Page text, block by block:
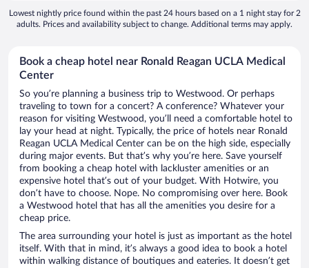
Lowest nightly price found within the past 24 hours based on a 1 night stay for 2
adults. Prices and availability subject to change. Additional terms may apply.
Book a cheap hotel near Ronald Reagan UCLA Medical
Center
So you’re planning a business trip to Westwood. Or perhaps
traveling to town for a concert? A conference? Whatever your
reason for visiting Westwood, you’ll need a comfortable hotel to
lay your head at night. Typically, the price of hotels near Ronald
Reagan UCLA Medical Center can be on the high side, especially
during major events. But that’s why you’re here. Save yourself
from booking a cheap hotel with lackluster amenities or an
expensive hotel that’s out of your budget. With Hotwire, you
don’t have to choose. Nope. No compromising over here. Book
a Westwood hotel that has all the amenities you desire for a
cheap price.
The area surrounding your hotel is just as important as the hotel
itself. With that in mind, it’s always a good idea to book a hotel
within walking distance of boutiques and eateries. It doesn’t get